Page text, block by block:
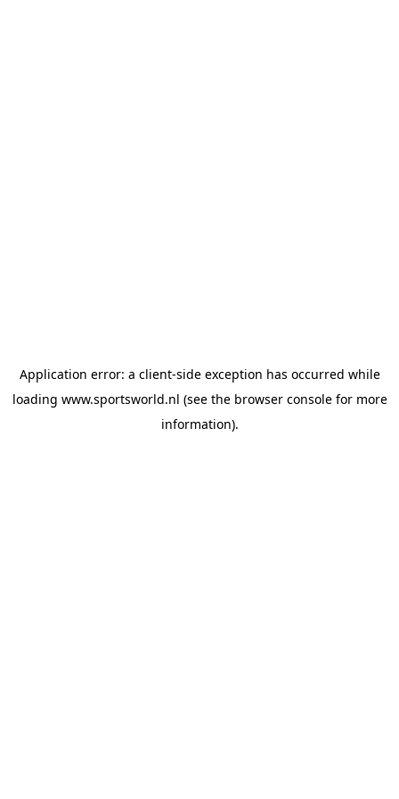
Application error: a client-side exception has occurred while
loading www.sportsworld.nl (see the browser consolefor more
information).